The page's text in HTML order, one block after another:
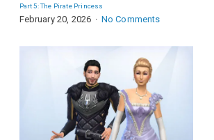
Part 5: The Pirate Princess
February 20, 2026 No Comments